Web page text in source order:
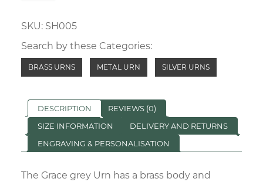
quantity
SKU: SH005
Search by these Categories:
BRASS URNS METAL URN SILVER URNS
DESCRIPTION
REVIEWS (0)
SIZE INFORMATION
DELIVERY AND RETURNS
ENGRAVING & PERSONALISATION
The Grace grey Urn has a brass body and